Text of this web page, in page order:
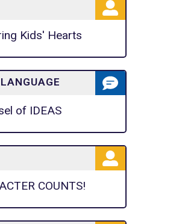
Kids' Hearts
of IDEAS
COUNTS!